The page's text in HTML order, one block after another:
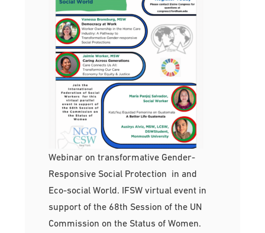
Webinar on transformative Gender-
Responsive Social Protection in and
Eco-social World. IFSW virtual event in
support of the 68th Session of the UN
Commission on the Status of Women.